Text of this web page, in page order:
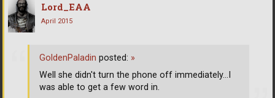
Lord_EAA
April 2015
GoldenPaladin posted: »
Well she didn't turn the phone off immediately...I
was able to get a few word in.